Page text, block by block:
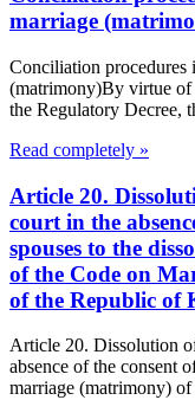
marriage
Conciliation procedures
(matrimony)By virtue of
the Regulatory Decree,
Read completely »
Article 20.
court in the
spouses to the
of the Code on
of the Republic of
Article 20. Dissolution
absence of the consent
marriage (matrimony)